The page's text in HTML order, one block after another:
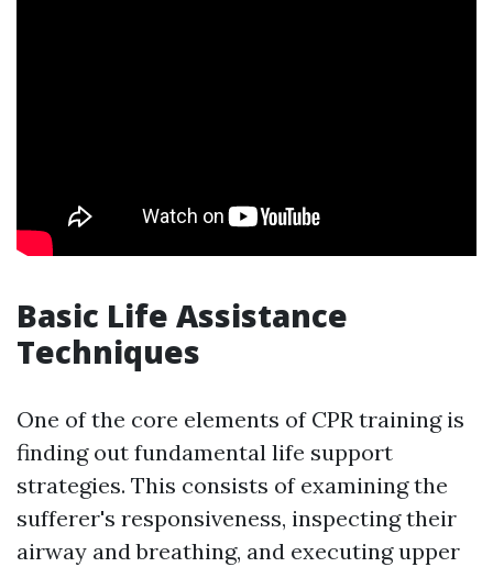
Basic Life Assistance
Techniques
One of the core elements of CPR training is
finding out fundamental life support
strategies. This consists of examining the
sufferer's responsiveness, inspecting their
airway and breathing, and executing upper